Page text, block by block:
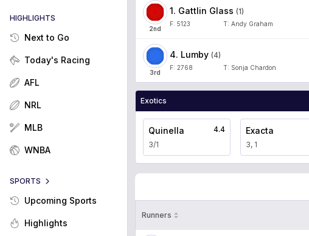
HIGHLIGHTS
Next to Go
Today's Racing
AFL
NRL
MLB
WNBA
SPORTS
Upcoming Sports
Highlights
2nd
1. Gattlin Glass (1)
F: 5123 T: Andy Graham
3rd
4. Lumby (4)
F: 2768 T: Sonja Chardon
Exotics
Quinella
3/1
4.4 Exacta
3, 1
Runners